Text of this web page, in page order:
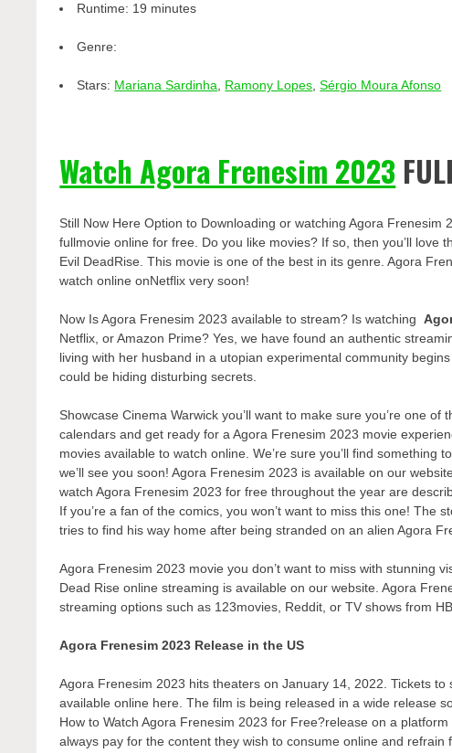
Runtime: 19 minutes
Genre:
Stars: Mariana Sardinha, Ramony Lopes,Sérgio Moura Afonso
Watch Agora Frenesim 2023
Still Now Here Option to Downloading or watching Agora Frenesim
fullmovie online for free. Do you like movies? If so, then you’ll love
Evil DeadRise. This movie is one of the best in its genre. Agora
watch online onNetflix very soon!
Now Is Agora Frenesim 2023 available to stream? Is watching
Netflix, or Amazon Prime? Yes, we have found an authentic
living with her husband in a utopian experimental community
could be hiding disturbing secrets.
Showcase Cinema Warwick you’ll want to make sure you’re one
calendars and get ready for a Agora Frenesim 2023 movie
movies available to watch online. We’re sure you’ll find something
we’ll see you soon! Agora Frenesim 2023 is available on our
watch Agora Frenesim 2023 for free throughout the year are
If you’re a fan of the comics, you won’t want to miss this one! The
tries to find his way home after being stranded on an alien Agora
Agora Frenesim 2023 movie you don’t want to miss with stunning
Dead Rise online streaming is available on our website. Agora
streaming options such as 123movies, Reddit, or TV shows from
Agora Frenesim 2023 Release in the US
Agora Frenesim 2023 hits theaters on January 14, 2022. Tickets
available online here. The film is being released in a wide release
How to Watch Agora Frenesim 2023 for Free?release on a
always pay for the content they wish to consume online and refrain